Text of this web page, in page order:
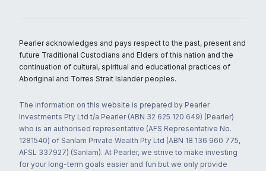
Pearler acknowledges and pays respect to the past, present and
future Traditional Custodians and Elders of this nation and the
continuation of cultural, spiritual and educational practices of
Aboriginal and Torres Strait Islander peoples.
The information on this website is prepared by Pearler
Investments Pty Ltd t/a Pearler (ABN 32 625 120 649) (Pearler)
who is an authorised representative (AFS Representative No.
1281540) of Sanlam Private Wealth Pty Ltd (ABN 18 136 960 775,
AFSL 337927) (Sanlam). At Pearler, we strive to make investing
for your long-term goals easier and fun but we only provide